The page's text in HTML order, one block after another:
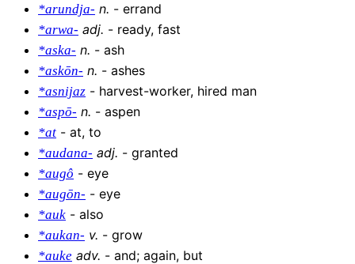
*arundja- n. - errand
*arwa- adj. - ready, fast
*aska- n. - ash
*askōn- n. - ashes
*asnijaz - harvest-worker, hired man
*aspō- n. - aspen
*at - at, to
*audana- adj. - granted
*augô - eye
*augōn- - eye
*auk - also
*aukan- v. - grow
*auke adv. - and; again, but